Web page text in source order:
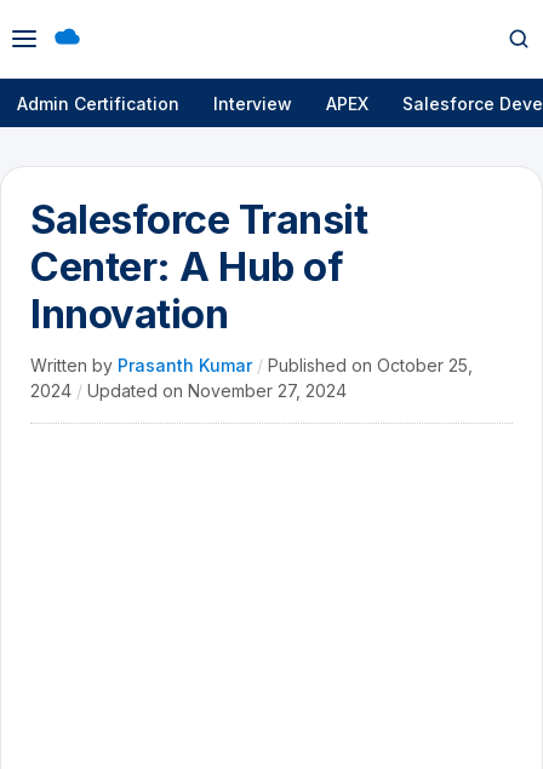
Open
menu
Admin Certification Interview APEX Salesforce
Salesforce Transit
Center: A Hub of
Innovation
Written by Prasanth Kumar / Published on October 25,
2024 / Updated on November 27, 2024